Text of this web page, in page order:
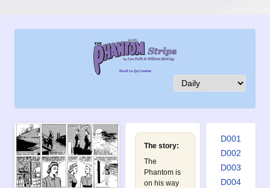
The story:
The
Phantom is
on his way
D001
D002
D003
D004